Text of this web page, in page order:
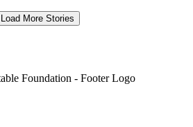
Load More Stories